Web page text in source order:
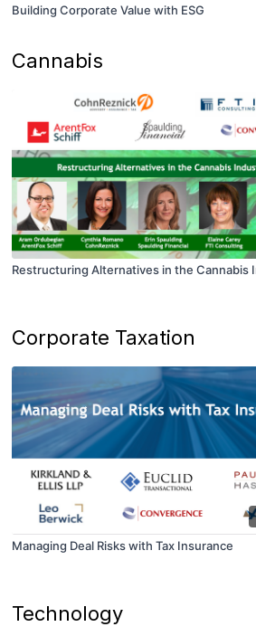
Building Corporate Value with ESG
Cannabis
Restructuring Alternatives in the Cannabis
Corporate Taxation
Managing Deal Risks with Tax Insurance
Technology